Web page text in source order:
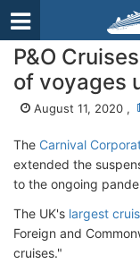
P&O
of voyages
August 11, 2020 ,
The Carnival
extended the
to the ongoing
The UK's largest
Foreign and
cruises."